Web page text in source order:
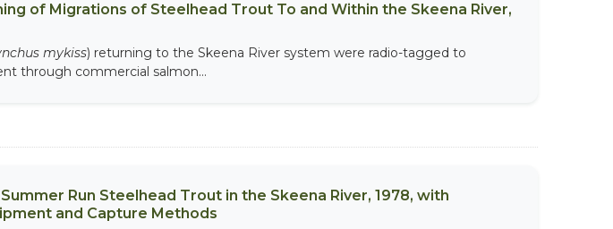
of Migrations of Steelhead Trout To and Within the Skeena River,
mykiss) returning to the Skeena River system were radio-tagged to
through commercial salmon...
Run Steelhead Trout in the Skeena River, 1978, with
and Capture Methods